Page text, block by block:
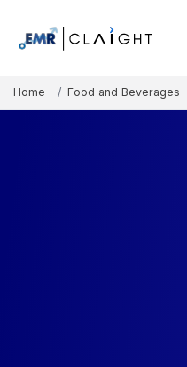
Home Food and Beverages